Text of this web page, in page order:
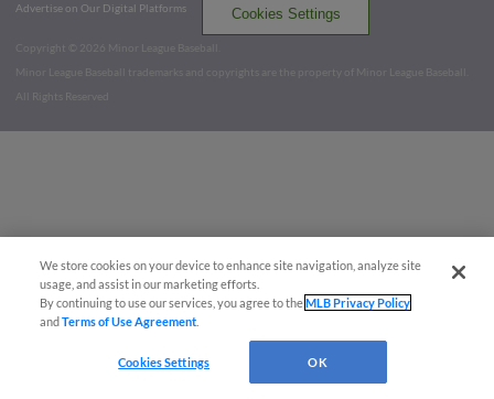
Advertise on Our Digital Platforms
Cookies Settings
Copyright ©
2026 Minor League Baseball.
Minor League Baseball trademarks and copyrights are the property of Minor League Baseball.
All Rights Reserved
We store cookies on your device to enhance site navigation, analyze site
usage, and assist in our marketing efforts.
By continuing to use our services, you agree to theMLB Privacy Policy
andTerms of Use Agreement
Cookies Settings OK